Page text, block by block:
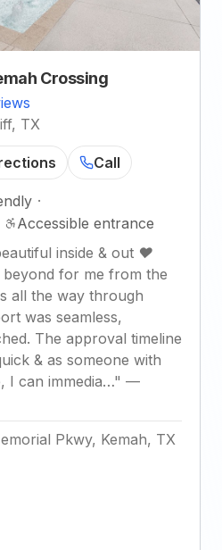
Crossing
TX
Call
·
Accessible entrance
inside & out ❤️
beyond for me from the
all the way through
was seamless,
The approval timeline
& as someone with
I can immedia…" —
Pkwy, Kemah, TX